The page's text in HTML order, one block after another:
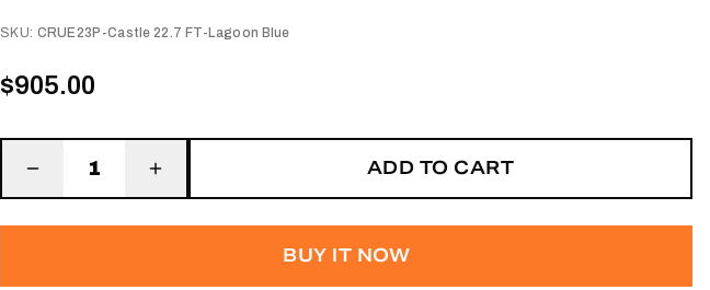
SKU: CRUE23P-Castle 22.7 FT-Lagoon Blue
$905.00
1 ADD TO CART
BUY IT NOW